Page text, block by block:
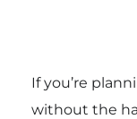
If you’re
without the